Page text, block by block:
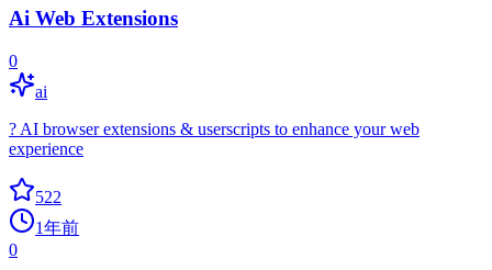
Ai Web Extensions
0
ai
? AI browser extensions & userscripts to enhance your web
experience
522
1年前
0